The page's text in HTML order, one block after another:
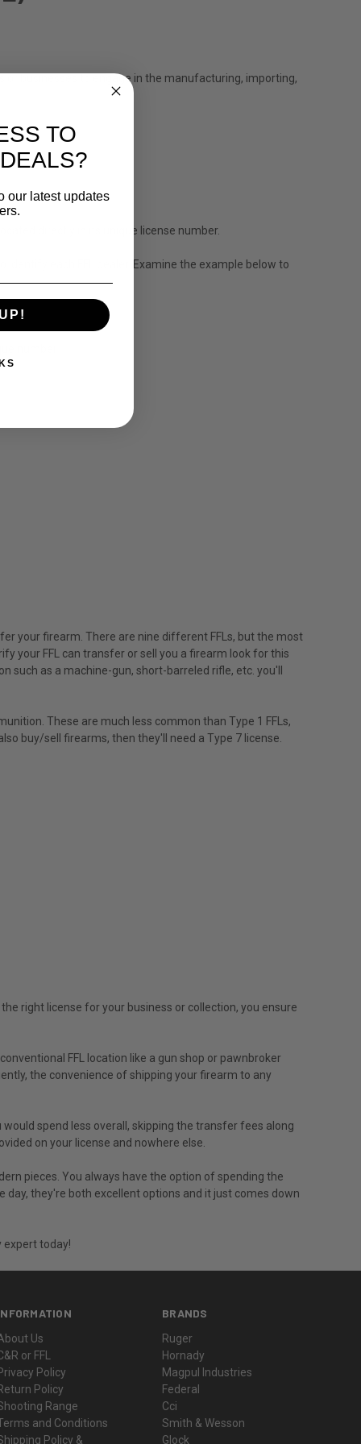
or businesses to engage in the manufacturing, importing,
directly in its unique license number.
each FFL dealer. Examine the example below to
your firearm. There are nine different FFLs, but the most
your FFL can transfer or sell you a firearm look for this
such as a machine-gun, short-barreled rifle, etc. you'll
These are much less common than Type 1 FFLs,
buy/sell firearms, then they'll need a Type 7 license.
right license for your business or collection, you ensure
FFL location like a gun shop or pawnbroker
the convenience of shipping your firearm to any
spend less overall, skipping the transfer fees along
on your license and nowhere else.
pieces. You always have the option of spending the
they're both excellent options and it just comes down
expert today!
Us
or FFL
Policy
Policy
Range
and Conditions
Policy &
BRANDS
Ruger
Hornady
Magpul Industries
Federal
Cci
Smith & Wesson
Glock
TO
our latest updates